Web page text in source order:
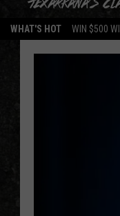
WHAT'S HOT WIN $500